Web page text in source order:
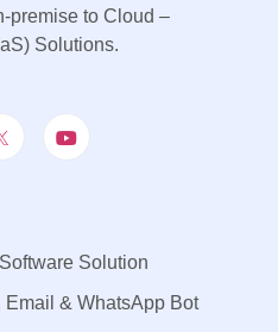
premise to Cloud –
Solutions.
Solution
& WhatsApp Bot